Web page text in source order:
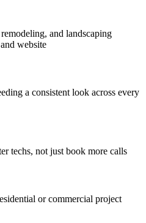
and landscaping
website
a consistent look across every
techs, not just book more calls
or commercial project